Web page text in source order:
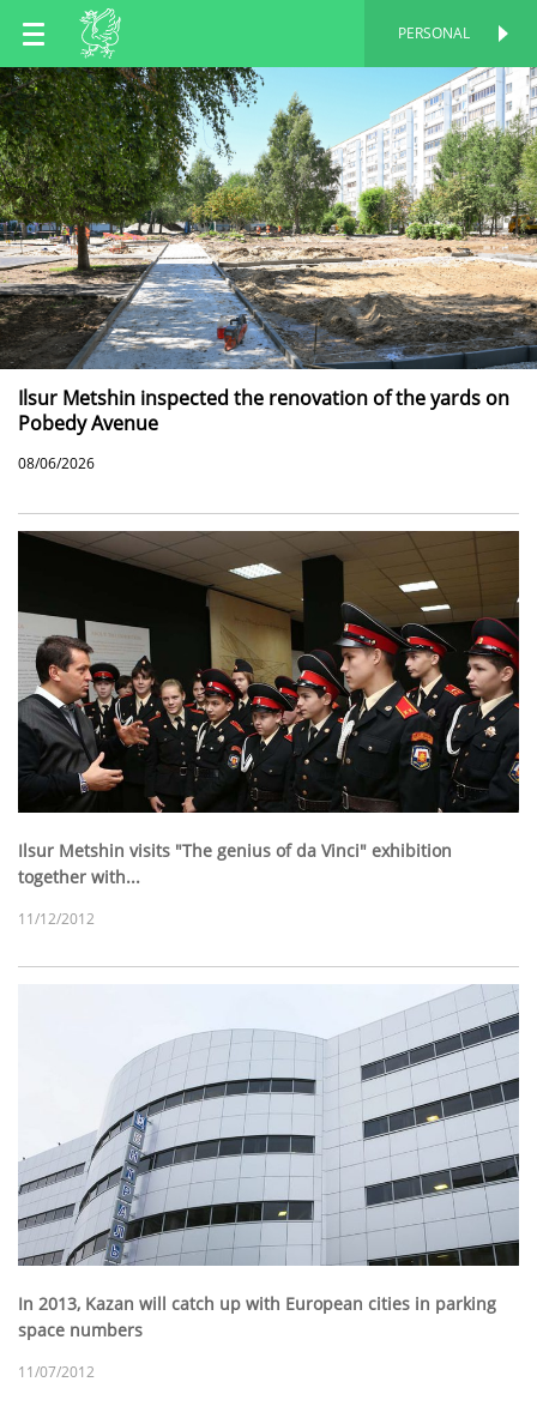
EN
RU
TT
PERSONAL
Ilsur Metshin inspected the renovation of the yards on
Pobedy Avenue
08/06/2026
Ilsur Metshin visits "The genius of da Vinci" exhibition
together with...
11/12/2012
In 2013, Kazan will catch up with European cities in parking
space numbers
11/07/2012
PERSONAL